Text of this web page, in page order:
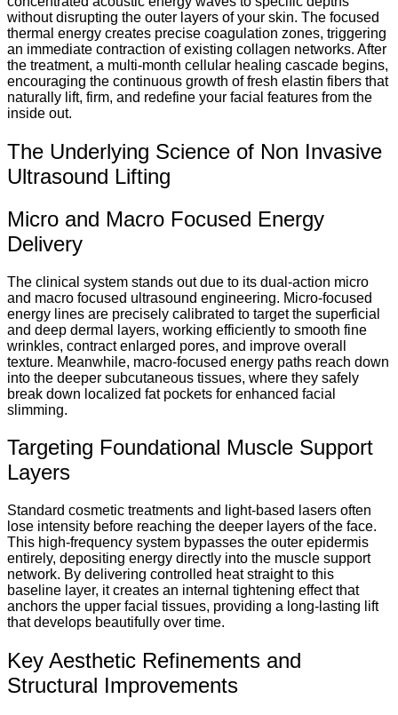
without disrupting the outer layers of your skin. The focused
thermal energy creates precise coagulation zones, triggering
an immediate contraction of existing collagen networks. After
the treatment, a multi-month cellular healing cascade begins,
encouraging the continuous growth of fresh elastin fibers that
naturally lift, firm, and redefine your facial features from the
inside out.
The Underlying Science of Non Invasive
Ultrasound Lifting
Micro and Macro Focused Energy
Delivery
The clinical system stands out due to its dual-action micro
and macro focused ultrasound engineering. Micro-focused
energy lines are precisely calibrated to target the superficial
and deep dermal layers, working efficiently to smooth fine
wrinkles, contract enlarged pores, and improve overall
texture. Meanwhile, macro-focused energy paths reach down
into the deeper subcutaneous tissues, where they safely
break down localized fat pockets for enhanced facial
slimming.
Targeting Foundational Muscle Support
Layers
Standard cosmetic treatments and light-based lasers often
lose intensity before reaching the deeper layers of the face.
This high-frequency system bypasses the outer epidermis
entirely, depositing energy directly into the muscle support
network. By delivering controlled heat straight to this
baseline layer, it creates an internal tightening effect that
anchors the upper facial tissues, providing a long-lasting lift
that develops beautifully over time.
Key Aesthetic Refinements and
Structural Improvements